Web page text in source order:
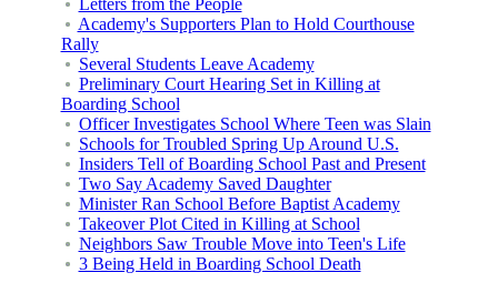
Academy's Supporters Plan to Hold Courthouse
Rally
Several Students Leave Academy
Preliminary Court Hearing Set in Killing at
Boarding School
Officer Investigates School Where Teen was Slain
Schools for Troubled Spring Up Around U.S.
Insiders Tell of Boarding School Past and Present
Two Say Academy Saved Daughter
Minister Ran School Before Baptist Academy
Takeover Plot Cited in Killing at School
Neighbors Saw Trouble Move into Teen's Life
3 Being Held in Boarding School Death